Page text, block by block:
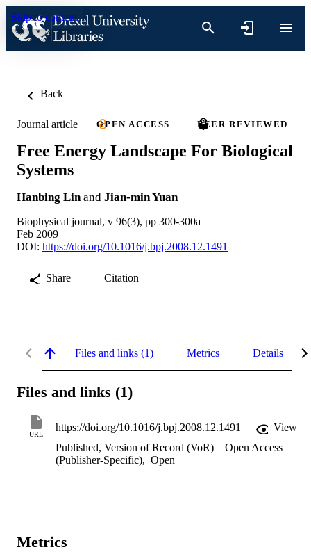
Skip to content
Back
Journal article OPEN ACCESS PEER REVIEWED
Free Energy Landscape For Biological
Systems
Hanbing Lin and Jian-min Yuan
Biophysical journal, v 96(3), pp 300-300a
Feb 2009
DOI: https://doi.org/10.1016/j.bpj.2008.12.1491
Share Citation
Files and links (1) Metrics Details
Files and links (1)
URL
https://doi.org/10.1016/j.bpj.2008.12.1491
View
Published, Version of Record (VoR)
Open Access
(Publisher-Specific), Open
Metrics